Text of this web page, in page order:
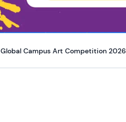
Global Campus Art Competition 2026